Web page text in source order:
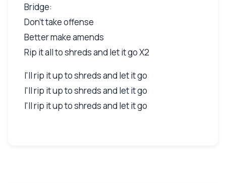
Bridge:
Don't take offense
Better make amends
Rip it all to shreds and let it go X2
I'll rip it up to shreds and let it go
I'll rip it up to shreds and let it go
I'll rip it up to shreds and let it go